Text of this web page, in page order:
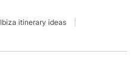
Ibiza itinerary ideas